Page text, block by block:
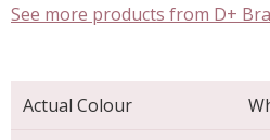
See more products from D+
Actual Colour